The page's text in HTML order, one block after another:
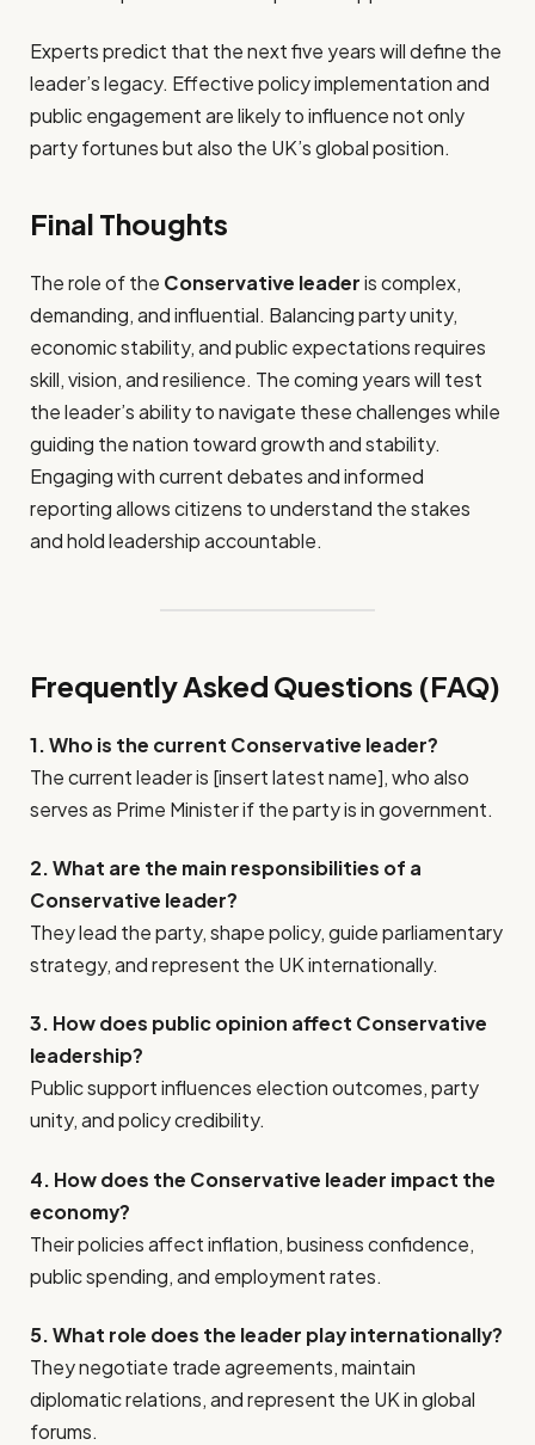
Experts predict that the next five years will define the
leader’s legacy. Effective policy implementation and
public engagement are likely to influence not only
party fortunes but also the UK’s global position.
Final Thoughts
The role of the Conservative leaderis complex,
demanding, and influential. Balancing party unity,
economic stability, and public expectations requires
skill, vision, and resilience. The coming years will test
the leader’s ability to navigate these challenges while
guiding the nation toward growth and stability.
Engaging with current debates and informed
reporting allows citizens to understand the stakes
and hold leadership accountable.
Frequently Asked Questions (FAQ)
1. Who is the current Conservative leader?
The current leader is [insert latest name], who also
serves as Prime Minister if the party is in government.
2. What are the main responsibilities of a
Conservative leader?
They lead the party, shape policy, guide parliamentary
strategy, and represent the UK internationally.
3. How does public opinion affect Conservative
leadership?
Public support influences election outcomes, party
unity, and policy credibility.
4. How does the Conservative leader impact the
economy?
Their policies affect inflation, business confidence,
public spending, and employment rates.
5. What role does the leader play internationally?
They negotiate trade agreements, maintain
diplomatic relations, and represent the UK in global
forums.